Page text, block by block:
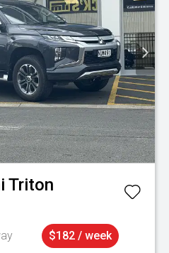
Triton
$182 / week